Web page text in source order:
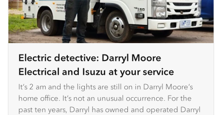
Electric detective: Darryl Moore
Electrical and Isuzu at your service
It’s 2 am and the lights are still on in Darryl Moore’s
home office. It’s not an unusual occurrence. For the
past ten years, Darryl has owned and operated Darryl